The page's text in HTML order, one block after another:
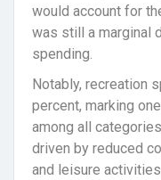
would account for
was still a marginal
spending.
Notably, recreation
percent, marking
among all
driven by reduced
and leisure